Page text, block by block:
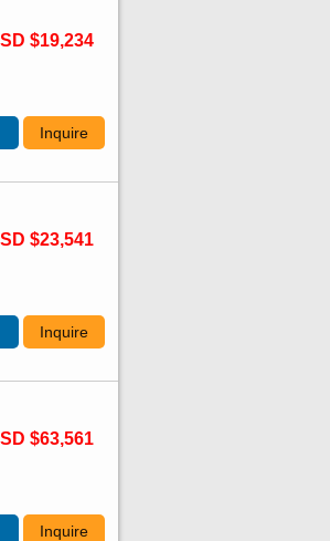
$19,234
Inquire
$23,541
Inquire
$63,561
Inquire